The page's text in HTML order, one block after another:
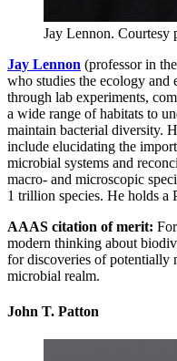
Jay Lennon. Courtesy
Jay Lennon (professor in
who studies the ecology
through lab experiments,
a wide range of habitats to
maintain bacterial diversity.
include elucidating the
microbial systems and
macro- and microscopic
1 trillion species. He holds
AAAS citation of merit:
modern thinking about
for discoveries of potentially
microbial realm.
John T. Patton